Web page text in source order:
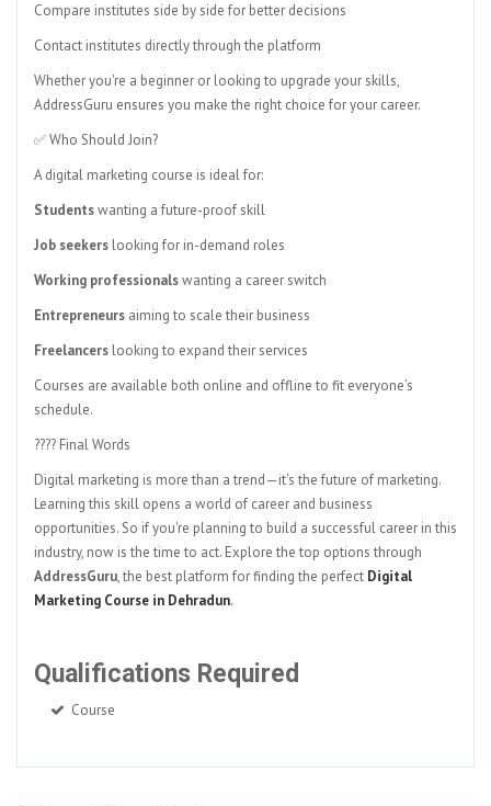
Compare institutes side by side for better decisions
Contact institutes directly through the platform
Whether you're a beginner or looking to upgrade your skills,
AddressGuru ensures you make the right choice for your career.
✅ Who Should Join?
A digital marketing course is ideal for:
Studentswanting a future-proof skill
Job seekers looking for in-demand roles
Working professionalswanting a career switch
Entrepreneurs aiming to scale their business
Freelancers looking to expand their services
Courses are available both online and offline to fit everyone’s
schedule.
???? Final Words
Digital marketing is more than a trend—it's the future of marketing.
Learning this skill opens a world of career and business
opportunities. So if you're planning to build a successful career in this
industry, now is the time to act. Explore the top options through
AddressGuru, the best platform for finding the perfect Digital
Marketing Course in Dehradun.
Qualifications Required
Course